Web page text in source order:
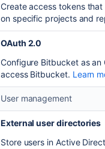
Create access tokens
on specific projects and
OAuth 2.0
Configure Bitbucket as
access Bitbucket. Learn
User management
External user directories
Store users in Active